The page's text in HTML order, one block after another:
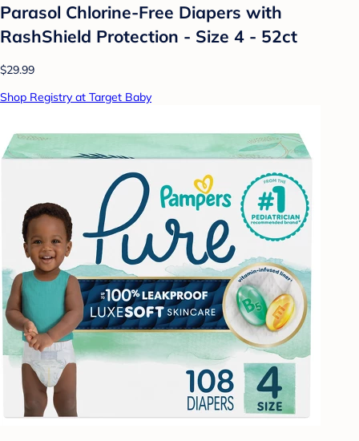
Parasol Chlorine-Free Diapers with
RashShield Protection - Size 4 - 52ct
$29.99
Shop Registry at Target Baby